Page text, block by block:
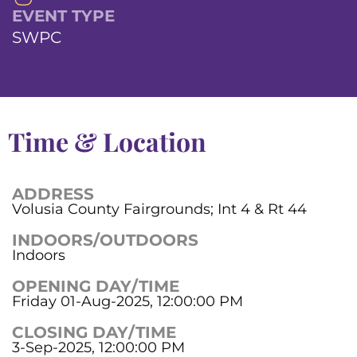
EVENT TYPE
SWPC
Time & Location
ADDRESS
Volusia County Fairgrounds; Int 4 & Rt 44
INDOORS/OUTDOORS
Indoors
OPENING DAY/TIME
Friday 01-Aug-2025, 12:00:00 PM
CLOSING DAY/TIME
3-Sep-2025, 12:00:00 PM